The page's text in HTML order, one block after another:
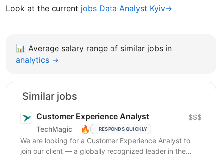
Look at the current jobs Data Analyst Kyiv→
📊 Average salary range of similar jobs in
analytics →
Similar jobs
Customer Experience Analyst
TechMagic 🔥 RESPONDS QUICKLY
$$$
We are looking for a Customer Experience Analyst to
join our client — a globally recognized leader in the